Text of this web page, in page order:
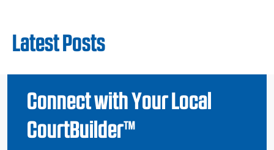
Latest Posts
Connect with Your Local
CourtBuilder™